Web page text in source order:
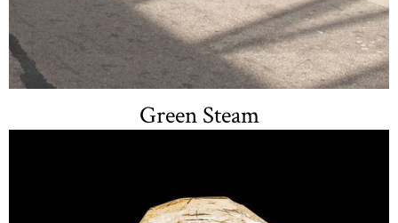
Green Steam